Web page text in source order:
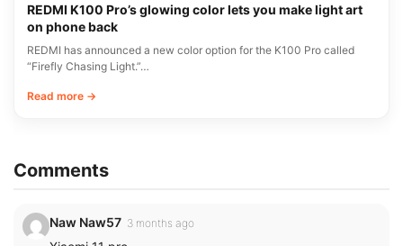
REDMI K100 Pro’s glowing color lets you make light art
on phone back
REDMI has announced a new color option for the K100 Pro called
“Firefly Chasing Light.”…
Read more →
Comments
Naw Naw57 3 months ago